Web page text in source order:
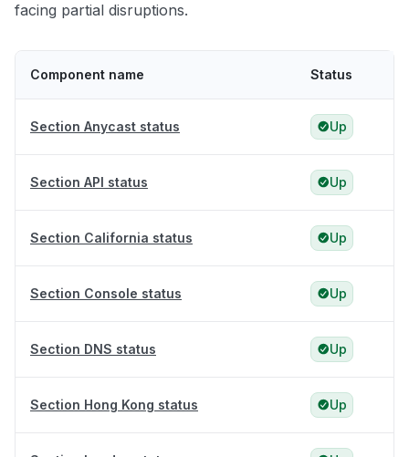
facing partial disruptions.
Component name Status
Section Anycast status Up
Section API status Up
Section California status Up
Section Console status Up
Section DNS status Up
Section Hong Kong status Up